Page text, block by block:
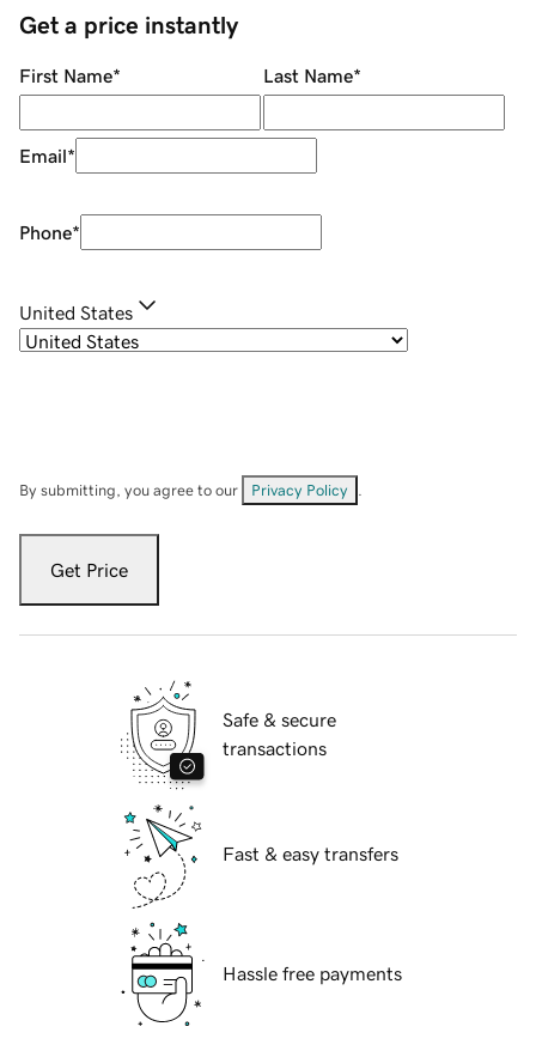
Get a price instantly
First Name* Last Name*
Email*
Phone*
United States
By submitting, you agree to our Privacy Policy
Get Price
Safe & secure
transactions
Fast & easy transfers
Hassle free payments